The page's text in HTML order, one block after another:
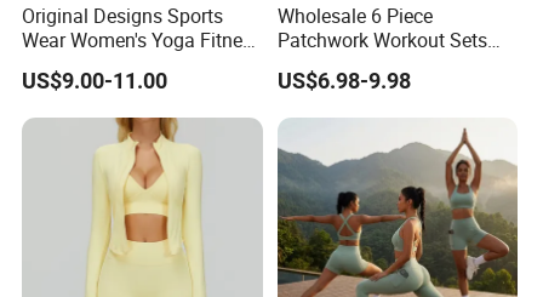
Original Designs Sports
Wear Women's Yoga Fitness
Gym Set Breathable Squat
Proof Yoga Wear Leggings
US$9.00-11.00
Wholesale 6 Piece
Patchwork Workout Sets
Striped Compression Yoga
Outfits for Women, Casual
Stretchy Jogging Tracksuits
Gym Tennis Wear Athletic
Clothing
US$6.98-9.98